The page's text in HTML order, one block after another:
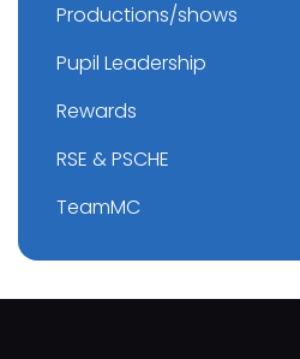
Productions/shows
Pupil Leadership
Rewards
RSE & PSCHE
TeamMC